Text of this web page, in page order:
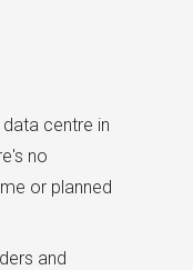
centre in
no
or planned
and